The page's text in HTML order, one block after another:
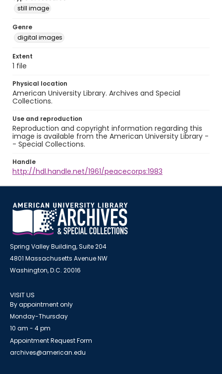
still image
Genre
digital images
Extent
1 file
Physical location
American University Library. Archives and Special
Collections.
Use and reproduction
Reproduction and copyright information regarding this
image is available from the American University Library -
- Special Collections.
Handle
http://hdl.handle.net/1961/peacecorps:1983
Spring Valley Building, Suite 204
4801 Massachusetts Avenue NW
Washington, D.C. 20016
VISIT US
By appointment only
Monday-Thursday
10 am - 4 pm
Appointment Request Form
archives@american.edu